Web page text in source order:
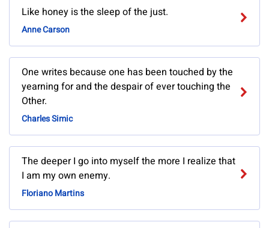
Like honey is the sleep of the just.
Anne Carson
One writes because one has been touched by the
yearning for and the despair of ever touching the
Other.
Charles Simic
The deeper I go into myself the more I realize that
I am my own enemy.
Floriano Martins